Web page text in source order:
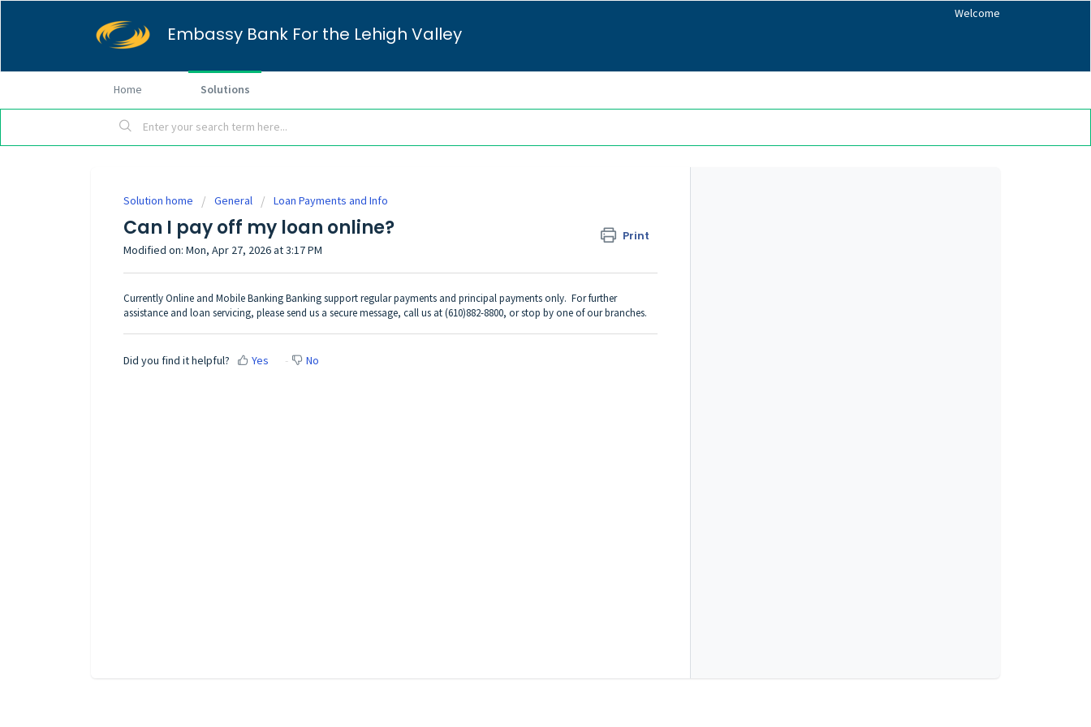
Embassy Bank For the Lehigh Valley
Welcome
Home Solutions
Solution home General Loan Payments and Info
Can I pay off my loan online? Print
Modified on: Mon, Apr 27, 2026 at 3:17 PM
Currently Online and Mobile Banking Banking support regular payments and principal payments only. For further
assistance and loan servicing, pleasesend us a secure message, call us at (610)882-8800, or stop by one of our branches.
Did you find it helpful? Yes No